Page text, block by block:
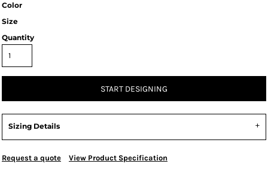
Color
Size
Quantity
START DESIGNING
Sizing Details
Request a quote View Product Specification